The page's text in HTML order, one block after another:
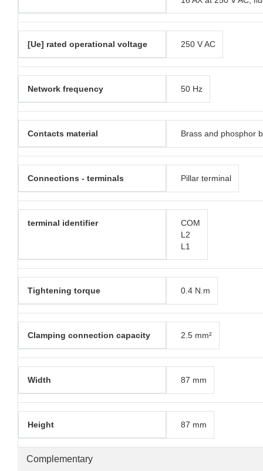
Complementary
[Ue] rated operational voltage 250 V AC
Network frequency 50 Hz
Contacts material Brass and phosphor
Connections - terminals Pillar terminal
terminal identifier
COM
L2
L1
Tightening torque 0.4 N.m
Clamping connection capacity 2.5 mm²
Width 87 mm
Height 87 mm